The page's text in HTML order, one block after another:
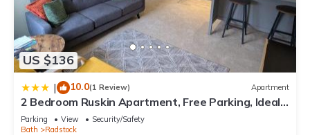
US $136
| 10.0(1 Review) Apartment
2 Bedroom Ruskin Apartment, Free Parking, Ideal
for Professionals, Contractors or relocators
Parking View
Security/Safety
Bath
Radstock